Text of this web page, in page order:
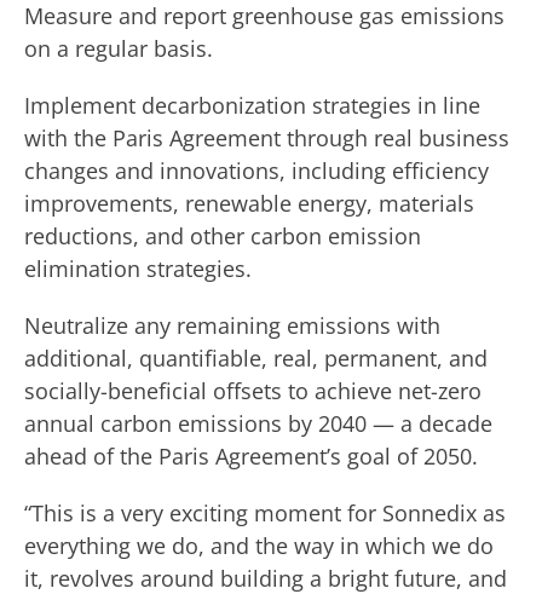
Measure and report greenhouse gas emissions
on a regular basis.
Implement decarbonization strategies in line
with the Paris Agreement through real business
changes and innovations, including efficiency
improvements, renewable energy, materials
reductions, and other carbon emission
elimination strategies.
Neutralize any remaining emissions with
additional, quantifiable, real, permanent, and
socially-beneficial offsets to achieve net-zero
annual carbon emissions by 2040 — a decade
ahead of the Paris Agreement’s goal of 2050.
“This is a very exciting moment for Sonnedix as
everything we do, and the way in which we do
it, revolves around building a bright future, and